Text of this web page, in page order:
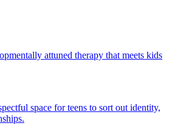
attuned therapy that meets kids
space for teens to sort out identity,